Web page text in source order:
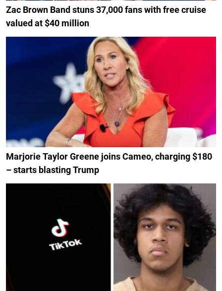
Zac Brown Band stuns 37,000 fans with free cruise
valued at $40 million
Marjorie Taylor Greene joins Cameo, charging $180
– starts blasting Trump